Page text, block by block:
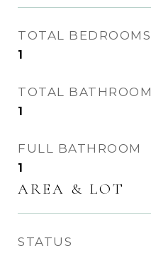
TOTAL BEDROOMS
1
TOTAL BATHROOM
1
FULL BATHROOM
1
AREA & LOT
STATUS